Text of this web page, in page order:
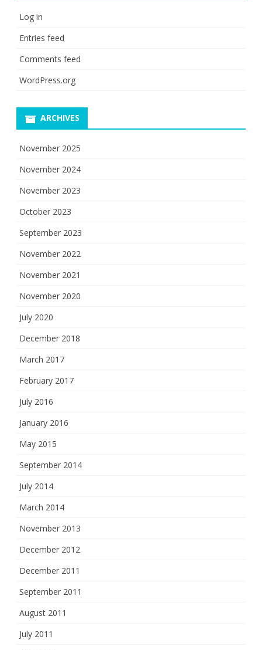
Log in
Entries feed
Comments feed
WordPress.org
ARCHIVES
November 2025
November 2024
November 2023
October 2023
September 2023
November 2022
November 2021
November 2020
July 2020
December 2018
March 2017
February 2017
July 2016
January 2016
May 2015
September 2014
July 2014
March 2014
November 2013
December 2012
December 2011
September 2011
August 2011
July 2011